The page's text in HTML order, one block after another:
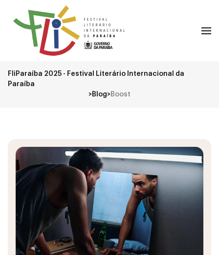
FliParaíba 2025 - Festival Literário Internacional da
Paraíba
>Blog>Boost